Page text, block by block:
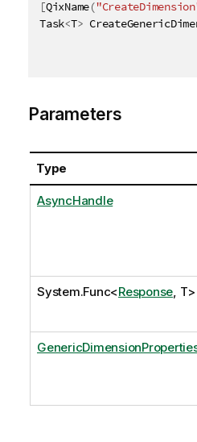
[QixName(
Task<T>
Parameters
Type
AsyncHandle
System.Func<Response , T>